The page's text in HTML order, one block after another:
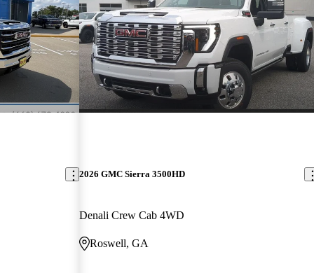
2026 GMC Sierra 3500HD
Denali Crew Cab 4WD
Roswell, GA